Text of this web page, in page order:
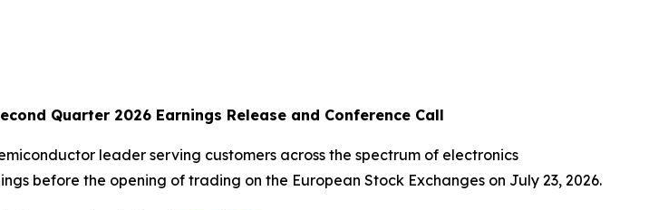
Quarter 2026 Earnings Release and Conference Call
leader serving customers across the spectrum of electronics
before the opening of trading on the European Stock Exchanges on July 23, 2026.